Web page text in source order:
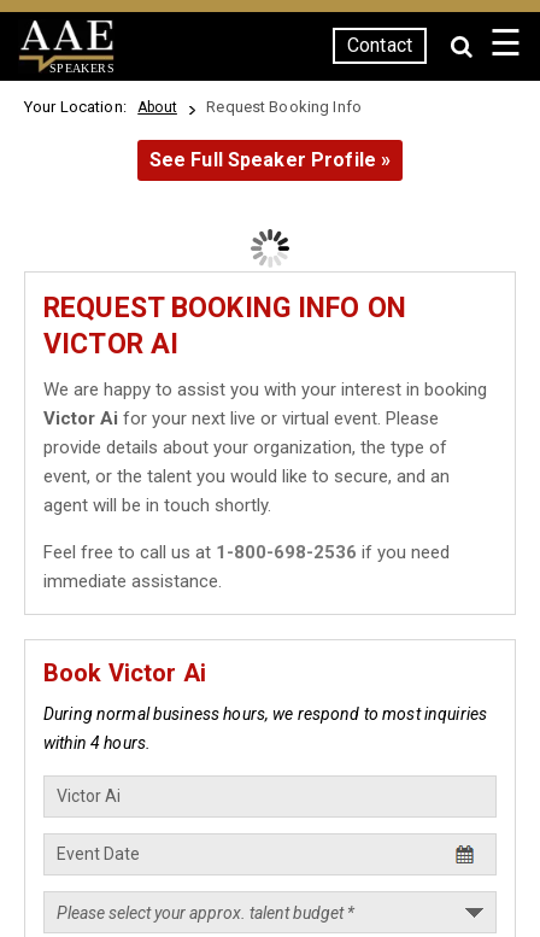
SPEAKERS
Contact ☰
Your Location: About Request Booking Info
See Full Speaker Profile »
REQUEST BOOKING INFO ON
VICTOR AI
We are happy to assist you with your interest in booking
Victor Ai for your next live or virtual event. Please
provide details about your organization, the type of
event, or the talent you would like to secure, and an
agent will be in touch shortly.
Feel free to call us at 1-800-698-2536 if you need
immediate assistance.
Book Victor Ai
During normal business hours, we respond to most inquiries
within 4 hours.